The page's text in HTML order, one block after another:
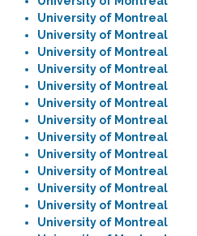
University of Montreal
University of Montreal
University of Montreal
University of Montreal
University of Montreal
University of Montreal
University of Montreal
University of Montreal
University of Montreal
University of Montreal
University of Montreal
University of Montreal
University of Montreal